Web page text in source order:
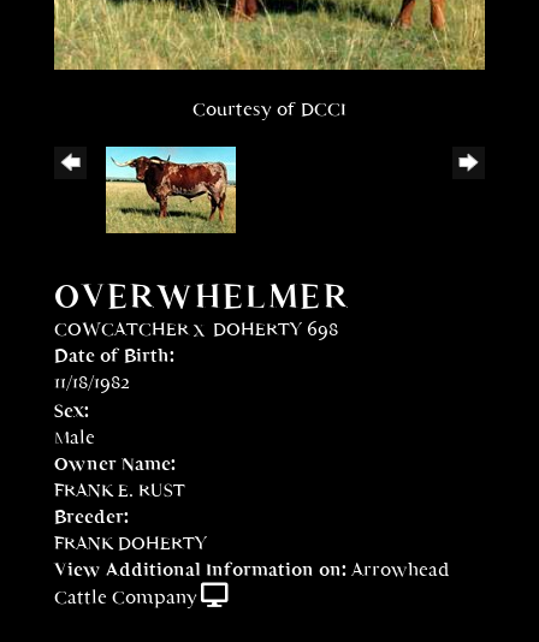
Courtesy of DCCI
OVERWHELMER
COWCATCHERx DOHERTY 698
Date of Birth:
11/18/1982
Sex:
Male
Owner Name:
FRANK E. RUST
Breeder:
FRANK DOHERTY
View Additional Information on: Arrowhead
Cattle Company